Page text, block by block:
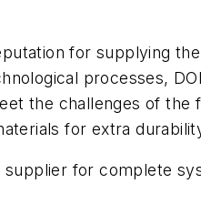
for supplying
processes,
the challenges of the
for extra
for complete